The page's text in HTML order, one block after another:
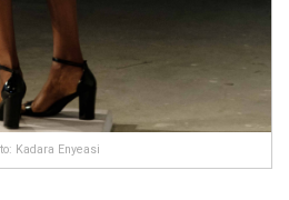
Kadara Enyeasi